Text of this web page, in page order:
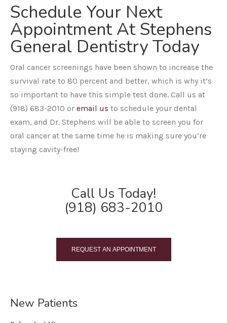
Schedule Your Next
Appointment At Stephens
General Dentistry Today
Oral cancer screenings have been shown to increase the
survival rate to 80 percent and better, which is why it’s
so important to have this simple test done. Call us at
(918) 683-2010 or email us to schedule your dental
exam, and Dr. Stephens will be able to screen you for
oral cancer at the same time he is making sure you’re
staying cavity-free!
Call Us Today!
(918) 683-2010
REQUEST AN APPOINTMENT
New Patients